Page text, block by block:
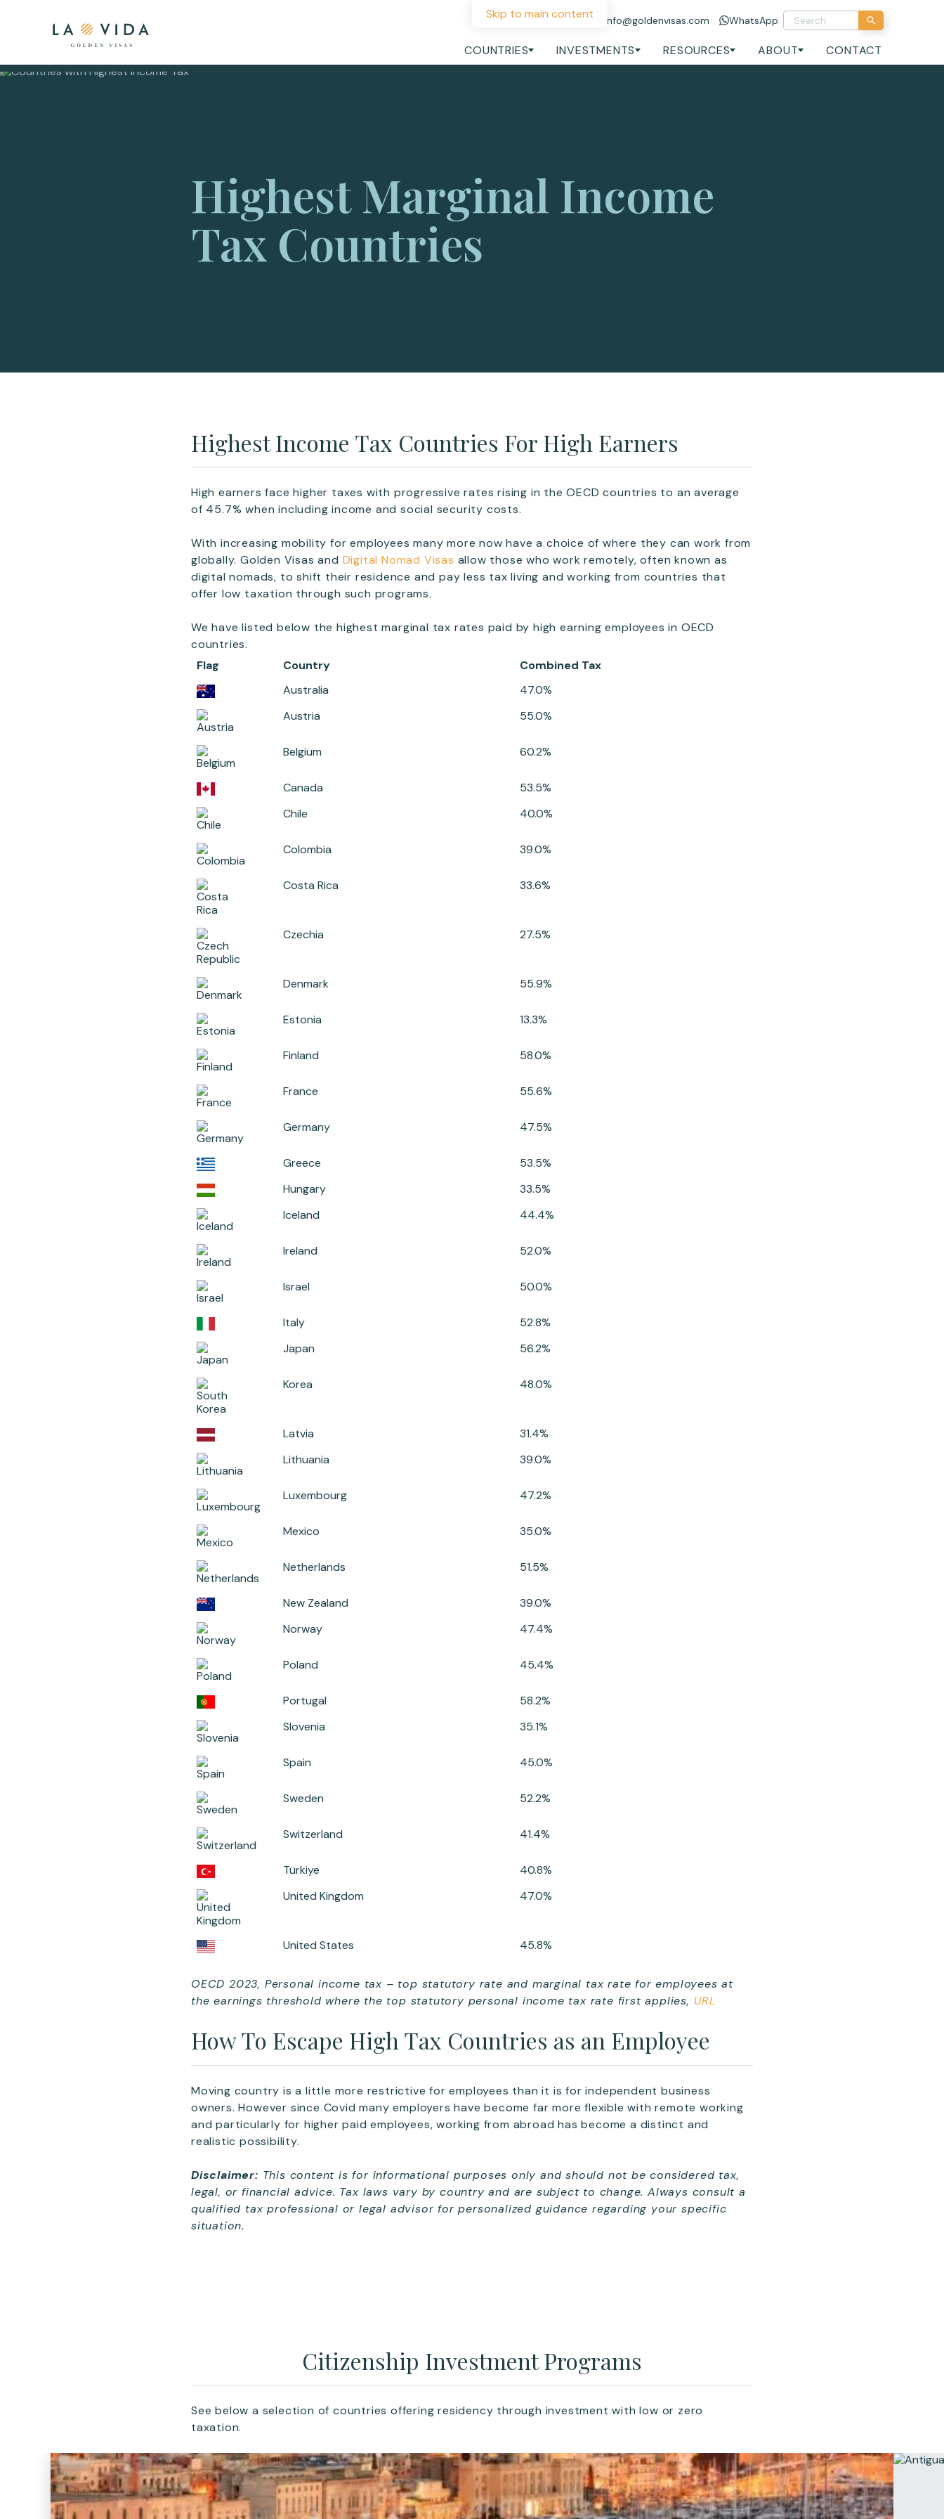
Skip to main content
+44 207 060 1475 info@goldenvisas.com WhatsApp
COUNTRIES INVESTMENTS RESOURCES ABOUT CONTACT
Highest Marginal Income
Tax Countries
Highest Income Tax Countries For High Earners
High earners face higher taxes with progressive rates rising in the OECD countries to an average
of 45.7% when including income and social security costs.
With increasing mobility for employees many more now have a choice of where they can work from
globally. Golden Visas and Digital Nomad Visas allow those who work remotely, often known as
digital nomads, to shift their residence and pay less tax living and working from countries that
offer low taxation through such programs.
We have listed below the highest marginal tax rates paid by high earning employees in OECD
countries.
Flag
Country
Combined Tax
Australia
47.0%
Austria
55.0%
Belgium 60.2%
Canada
53.5%
Chile
40.0%
Colombia 39.0%
Costa Rica 33.6%
Czechia 27.5%
Denmark 55.9%
Estonia 13.3%
Finland 58.0%
France 55.6%
Germany 47.5%
Greece
53.5%
Hungary
33.5%
Iceland
44.4%
Ireland 52.0%
Israel 50.0%
Italy
52.8%
Japan
56.2%
Korea 48.0%
Latvia
31.4%
Lithuania
39.0%
Luxembourg 47.2%
Mexico 35.0%
Netherlands 51.5%
New Zealand
39.0%
Norway
47.4%
Poland 45.4%
Portugal
58.2%
Slovenia
35.1%
Spain 45.0%
Sweden 52.2%
Switzerland 41.4%
Türkiye
40.8%
United Kingdom
47.0%
United States 45.8%
OECD 2023, Personal income tax – top statutory rate and marginal tax rate for employees at
the earnings threshold where the top statutory personal income tax rate first applies, URL
How To Escape High Tax Countries as an Employee
Moving country is a little more restrictive for employees than it is for independent business
owners. However since Covid many employers have become far more flexible with remote working
and particularly for higher paid employees, working from abroad has become a distinct and
realistic possibility.
Disclaimer: This content is for informational purposes only and should not be considered tax,
legal, or financial advice. Tax laws vary by country and are subject to change. Always consult a
qualified tax professional or legal advisor for personalized guidance regarding your specific
situation.
Citizenship Investment Programs
See below a selection of countries offering residency through investment with low or zero
taxation.